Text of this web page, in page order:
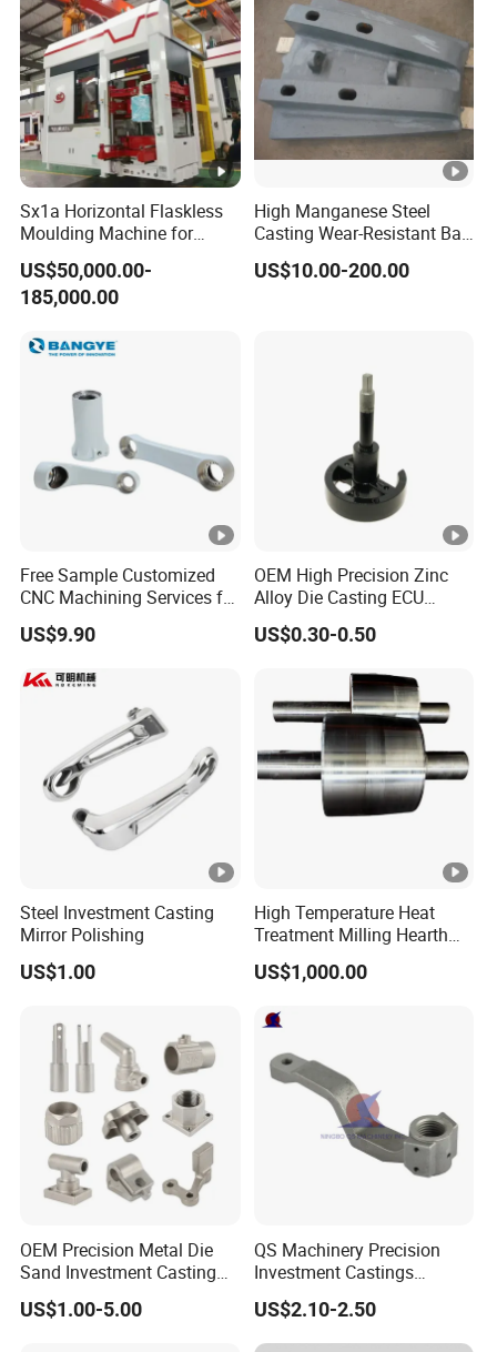
Sx1a Horizontal Flaskless
Moulding Machine for
Efficient Green Sand Mold
Manufacturing in Sand
Casting
US$50,000.00-
185,000.00
High Manganese Steel
Casting Wear-Resistant Ball
Mill Liner
US$10.00-200.00
Free Sample Customized
CNC Machining Services for
High-Precision Hardware
Robot Accessories
US$9.90
OEM High Precision Zinc
Alloy Die Casting ECU
Bracket Custom Electronic
Control Mount, Black
Manufacturer
US$0.30-0.50
Steel Investment Casting
Mirror Polishing
US$1.00
High Temperature Heat
Treatment Milling Hearth
Centrifugal Alloy Metal
Forging Forged Cast
Quenching Straightening
US$1,000.00
OEM Precision Metal Die
Sand Investment Casting
for Customized Product
Manufacturing Solutions
US$1.00-5.00
QS Machinery Precision
Investment Castings
Manufacturers Custom
Investment Casting
Services China High-Grade
US$2.10-2.50